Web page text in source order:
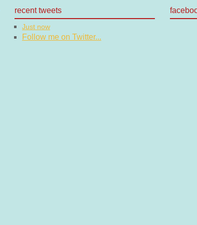
recent tweets
Just now
Follow me on Twitter...